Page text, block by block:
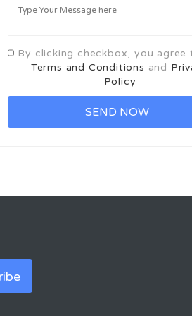
By clicking checkbox, you agree
Terms and Conditions and
Policy